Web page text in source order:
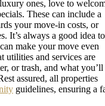
ones, love to
These can include a
your move-in costs, or
It’s always a good idea to
make your move even
utilities and services are
or trash, and what you’ll
assured, all properties
guidelines, ensuring a